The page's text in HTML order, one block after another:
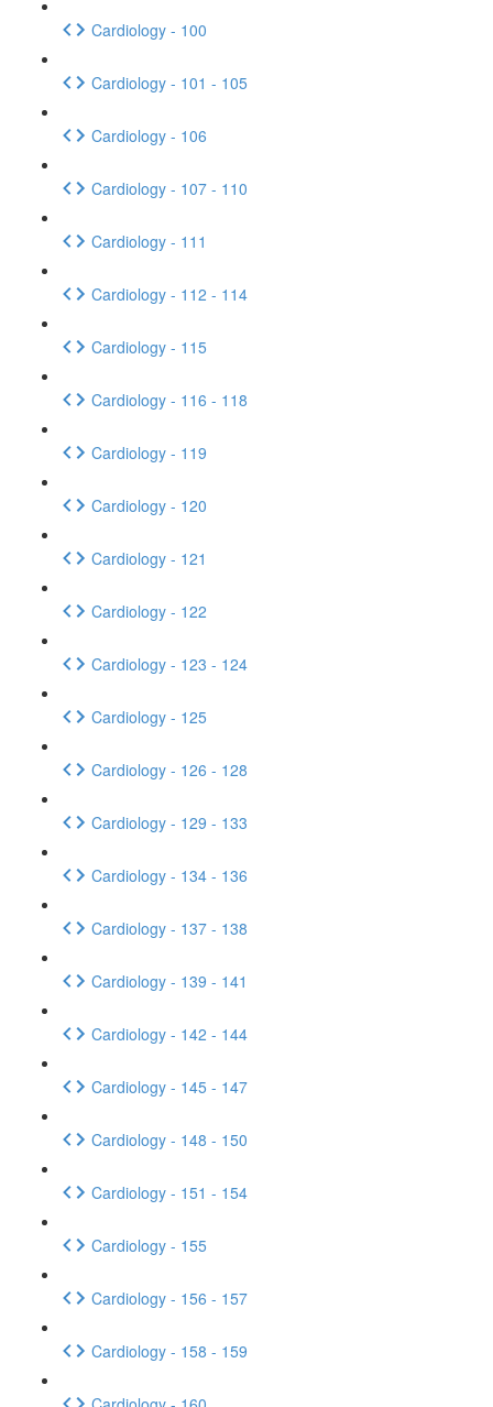
Cardiology - 100
Cardiology - 101 - 105
Cardiology - 106
Cardiology - 107 - 110
Cardiology - 111
Cardiology - 112 - 114
Cardiology - 115
Cardiology - 116 - 118
Cardiology - 119
Cardiology - 120
Cardiology - 121
Cardiology - 122
Cardiology - 123 - 124
Cardiology - 125
Cardiology - 126 - 128
Cardiology - 129 - 133
Cardiology - 134 - 136
Cardiology - 137 - 138
Cardiology - 139 - 141
Cardiology - 142 - 144
Cardiology - 145 - 147
Cardiology - 148 - 150
Cardiology - 151 - 154
Cardiology - 155
Cardiology - 156 - 157
Cardiology - 158 - 159